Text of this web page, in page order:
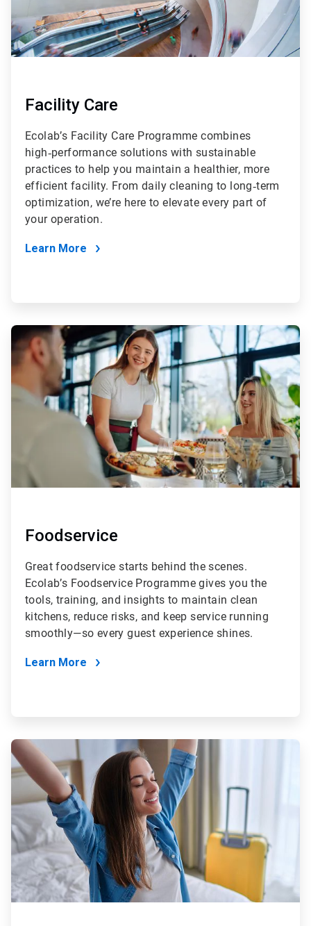
Facility Care
Ecolab’s Facility Care Programme combines
high‑performance solutions with sustainable
practices to help you maintain a healthier, more
efficient facility. From daily cleaning to long‑term
optimization, we’re here to elevate every part of
your operation.
Learn More
ArticleTile
2
4
Foodservice
Great foodservice starts behind the scenes.
Ecolab’s Foodservice Programme gives you the
tools, training, and insights to maintain clean
kitchens, reduce risks, and keep service running
smoothly—so every guest experience shines.
Learn More
ArticleTile
3
of